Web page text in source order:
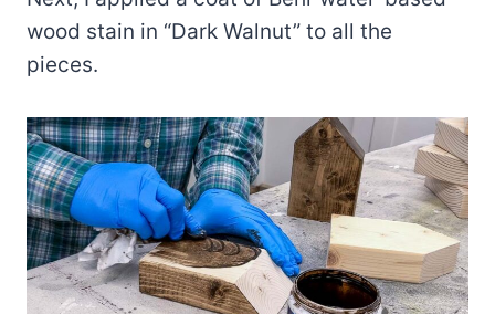
wood stain in “Dark Walnut” to all the
pieces.